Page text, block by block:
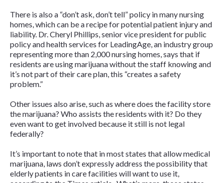
There is also a “don’t ask, don’t tell” policy in many nursing
homes, which can be a recipe for potential patient injury and
liability. Dr. Cheryl Phillips, senior vice president for public
policy and health services for LeadingAge, an industry group
representing more than 2,000 nursing homes, says that if
residents are using marijuana without the staff knowing and
it’s not part of their care plan, this “creates a safety
problem.”
Other issues also arise, such as where does the facility store
the marijuana? Who assists the residents with it? Do they
even want to get involved because it still is not legal
federally?
It’s important to note that in most states that allow medical
marijuana, laws don’t expressly address the possibility that
elderly patients in care facilities will want to use it,